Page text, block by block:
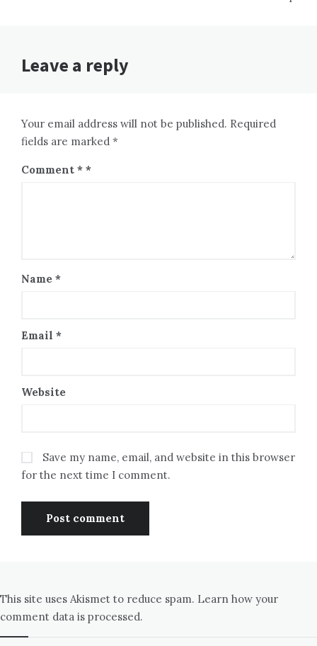
Leave a reply
Your email address will not be published. Required
fields are marked *
Comment *
Name *
Email *
Website
Save my name, email, and website in this browser
for the next time I comment.
This site uses Akismet to reduce spam. Learn how your
comment data is processed.